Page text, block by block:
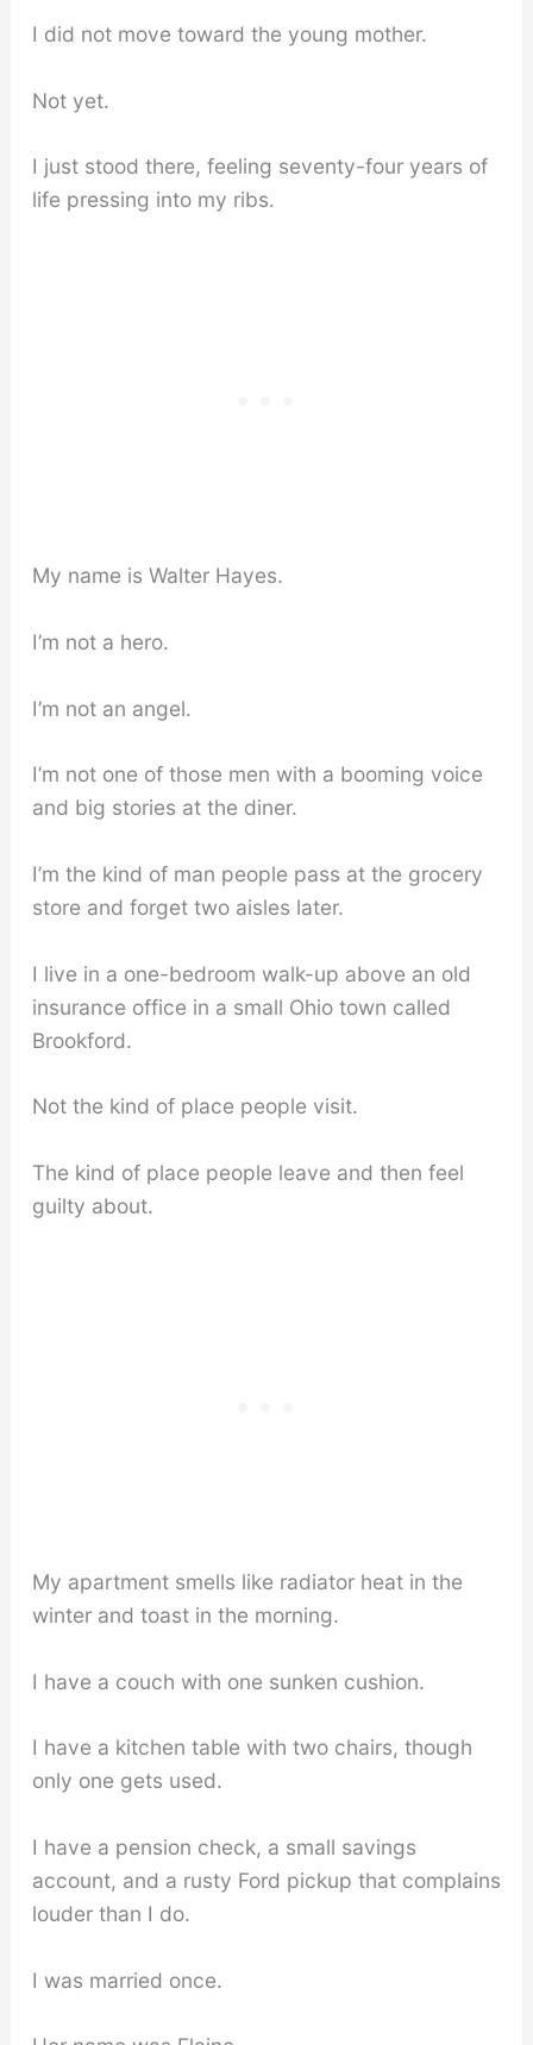
I did not move toward the young mother.
Not yet.
I just stood there, feeling seventy-four years of
life pressing into my ribs.
My name is Walter Hayes.
I’m not a hero.
I’m not an angel.
I’m not one of those men with a booming voice
and big stories at the diner.
I’m the kind of man people pass at the grocery
store and forget two aisles later.
I live in a one-bedroom walk-up above an old
insurance office in a small Ohio town called
Brookford.
Not the kind of place people visit.
The kind of place people leave and then feel
guilty about.
My apartment smells like radiator heat in the
winter and toast in the morning.
I have a couch with one sunken cushion.
I have a kitchen table with two chairs, though
only one gets used.
I have a pension check, a small savings
account, and a rusty Ford pickup that complains
louder than I do.
I was married once.